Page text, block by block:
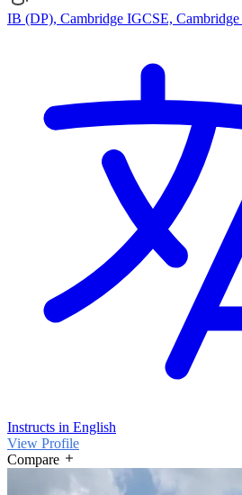
IB (DP), Cambridge IGCSE,
Instructs in English
View Profile
Compare